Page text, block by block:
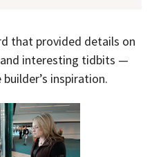
that provided details on
interesting tidbits —
inspiration.